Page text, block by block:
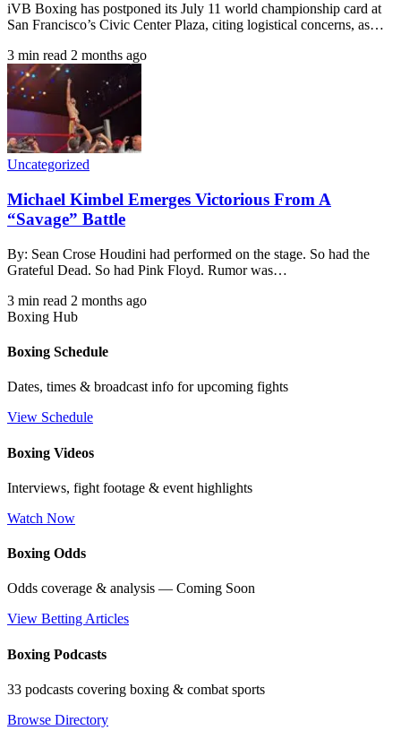
iVB Boxing has postponed its July 11 world championship card at
San Francisco’s Civic Center Plaza, citing logistical concerns, as…
3 min read 2 months ago
Uncategorized
Michael Kimbel Emerges Victorious From A
“Savage” Battle
By: Sean Crose Houdini had performed on the stage. So had the
Grateful Dead. So had Pink Floyd. Rumor was…
3 min read 2 months ago
Boxing Hub
Boxing Schedule
Dates, times & broadcast info for upcoming fights
View Schedule
Boxing Videos
Interviews, fight footage & event highlights
Watch Now
Boxing Odds
Odds coverage & analysis — Coming Soon
View Betting Articles
Boxing Podcasts
33 podcasts covering boxing & combat sports
Browse Directory